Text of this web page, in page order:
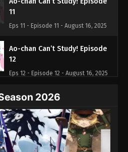
11
Eps 11 - Episode 11 - August 16, 2025
Ao-chan Can’t Study! Episode
12
Eps 12 - Episode 12 - August 16, 2025
2026